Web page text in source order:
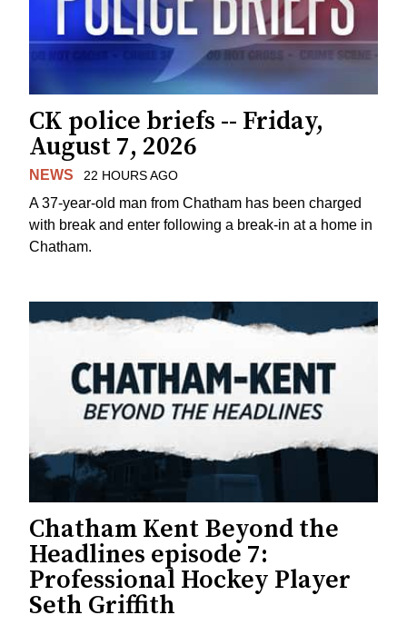
CK police briefs -- Friday,
August 7, 2026
NEWS 22 HOURS AGO
A 37-year-old man from Chatham has been charged
with break and enter following a break-in at a home in
Chatham.
Chatham Kent Beyond the
Headlines episode 7:
Professional Hockey Player
Seth Griffith